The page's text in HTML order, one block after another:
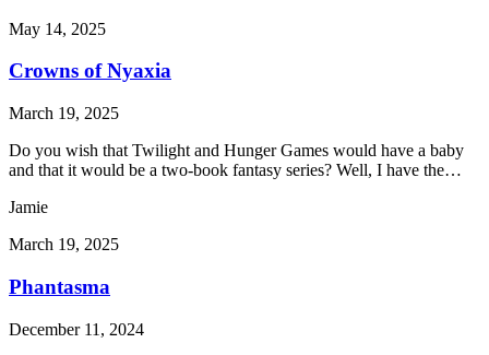
May 14, 2025
Crowns of Nyaxia
March 19, 2025
Do you wish that Twilight and Hunger Games would have a baby
and that it would be a two-book fantasy series? Well, I have the…
Jamie
March 19, 2025
Phantasma
December 11, 2024